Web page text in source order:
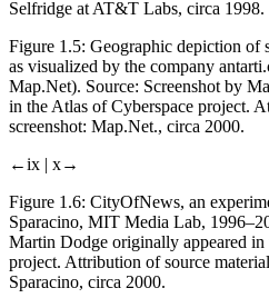
Selfridge at AT&T Labs, circa 1998.
Figure 1.5: Geographic depiction of
as visualized by the company
Map.Net). Source: Screenshot by
in the Atlas of Cyberspace project.
screenshot: Map.Net., circa 2000.
←ix | x→
Figure 1.6: CityOfNews, an
Sparacino, MIT Media Lab,
Martin Dodge originally appeared in
project. Attribution of source
Sparacino, circa 2000.